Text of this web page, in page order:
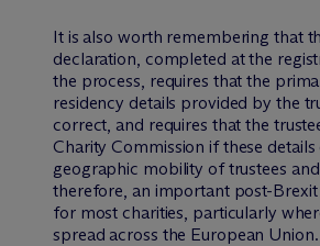
It is also worth remembering that
declaration, completed at the
the process, requires that the
residency details provided by the
correct, and requires that the
Charity Commission if these details
geographic mobility of trustees
therefore, an important post-Brexit
for most charities, particularly
spread across the European Union.